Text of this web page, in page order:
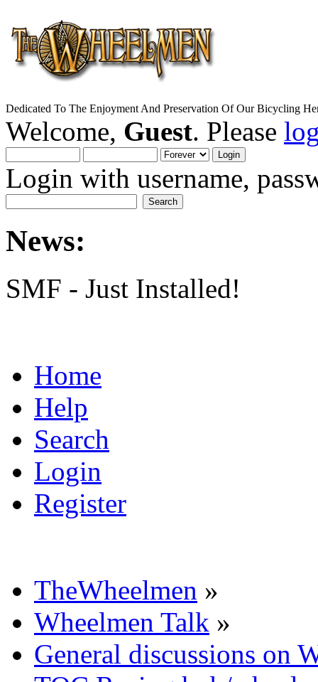
Dedicated To The Enjoyment And Preservation Of Our Bicycling
Welcome, Guest. Please
Login with username,
News:
SMF - Just Installed!
Home
Help
Search
Login
Register
TheWheelmen »
Wheelmen Talk »
General discussions on